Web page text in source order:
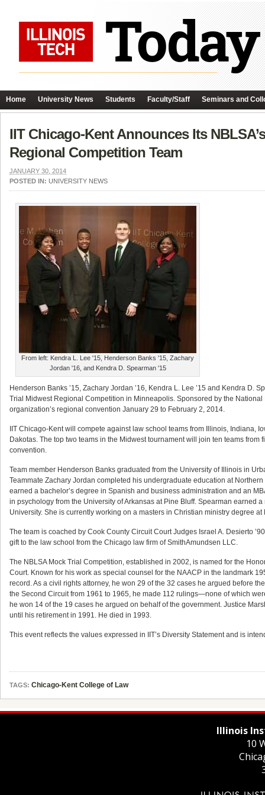
Home University News Students Faculty/Staff Seminars and
IIT Chicago-Kent Announces Its
Regional Competition Team
JANUARY 30, 2014
POSTED IN: UNIVERSITY NEWS
From left: Kendra L. Lee '15, Henderson Banks '15, Zachary
Jordan '16, and Kendra D. Spearman '15
Henderson Banks ’15, Zachary Jordan ’16, Kendra L. Lee ’15 and Kendra
Trial Midwest Regional Competition in Minneapolis. Sponsored by the
organization’s regional convention January 29 to February 2, 2014.
IIT Chicago-Kent will compete against law school teams from Illinois, Indiana,
Dakotas. The top two teams in the Midwest tournament will join ten teams
convention.
Team member Henderson Banks graduated from the University of Illinois in
Teammate Zachary Jordan completed his undergraduate education at
earned a bachelor’s degree in Spanish and business administration and an
in psychology from the University of Arkansas at Pine Bluff. Spearman earned
University. She is currently working on a masters in Christian ministry degree at
The team is coached by Cook County Circuit Court Judges Israel A. Desierto
gift to the law school from the Chicago law firm of SmithAmundsen LLC.
The NBLSA Mock Trial Competition, established in 2002, is named for the
Court. Known for his work as special counsel for the NAACP in the landmark
record. As a civil rights attorney, he won 29 of the 32 cases he argued before
the Second Circuit from 1961 to 1965, he made 112 rulings—none of which
he won 14 of the 19 cases he argued on behalf of the government. Justice
until his retirement in 1991. He died in 1993.
This event reflects the values expressed in IIT’s Diversity Statement and is
TAGS: Chicago-Kent College of Law
Illinois
10